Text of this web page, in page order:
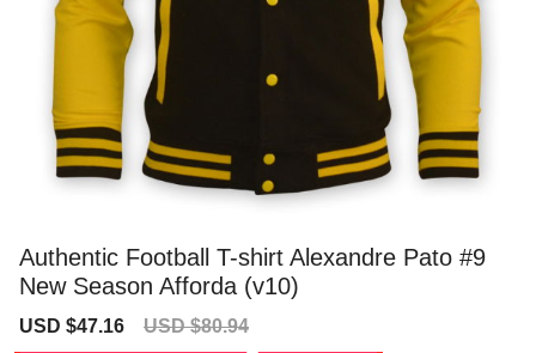
Authentic Football T-shirt Alexandre Pato #9
New Season Afforda (v10)
Sale
USD $47.16
Regular
USD $80.94